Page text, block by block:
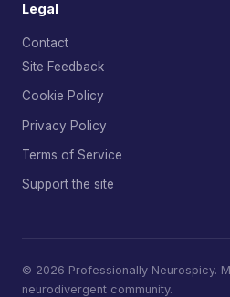
Legal
Contact
Site Feedback
Cookie Policy
Privacy Policy
Terms of Service
Support the site
© 2026 Professionally Neurospicy.
neurodivergent community.